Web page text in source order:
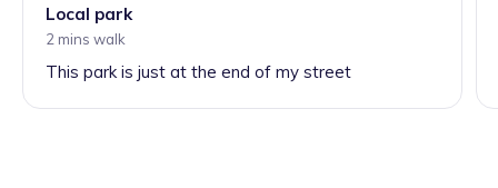
Local park
2 mins walk
This park is just at the end of my street